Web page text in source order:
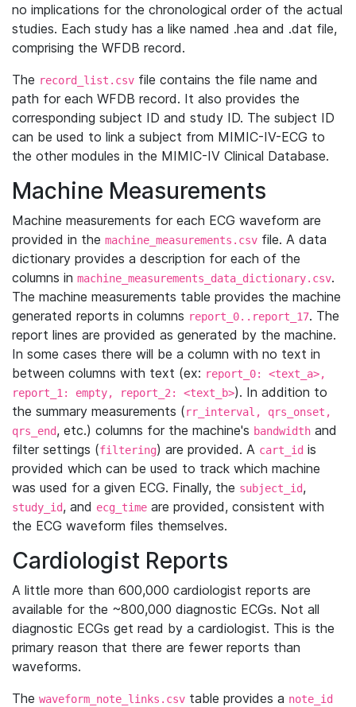
no implications for the chronological order of the actual
studies. Each study has a like named .hea and .dat file,
comprising the WFDB record.
The record_list.csv file contains the file name and
path for each WFDB record. It also provides the
corresponding subject ID and study ID. The subject ID
can be used to link a subject from MIMIC-IV-ECG to
the other modules in the MIMIC-IV Clinical Database.
Machine Measurements
Machine measurements for each ECG waveform are
provided in the machine_measurements.csv file. A data
dictionary provides a description for each of the
columns in machine_measurements_data_dictionary.csv.
The machine measurements table provides the machine
generated reports in columns report_0..report_17. The
report lines are provided as generated by the machine.
In some cases there will be a column with no text in
between columns with text (ex: report_0: <text_a>,
report_1: empty, report_2: <text_b>). In addition to
the summary measurements (rr_interval, qrs_onset,
qrs_end, etc.) columns for the machine's bandwidth and
filter settings (filtering) are provided. A cart_id is
provided which can be used to track which machine
was used for a given ECG. Finally, the subject_id,
study_id, and ecg_time are provided, consistent with
the ECG waveform files themselves.
Cardiologist Reports
A little more than 600,000 cardiologist reports are
available for the ~800,000 diagnostic ECGs. Not all
diagnostic ECGs get read by a cardiologist. This is the
primary reason that there are fewer reports than
waveforms.
The waveform_note_links.csv table provides a note_id